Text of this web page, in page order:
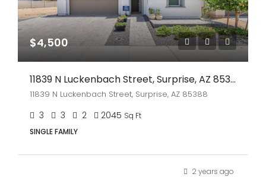
$4,500
11839 N Luckenbach Street, Surprise, AZ 85388
11839 N Luckenbach Street, Surprise, AZ 85388
3 3 2 2045 Sq Ft
SINGLE FAMILY
2 years ago